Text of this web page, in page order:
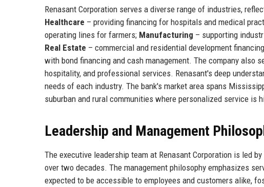
Renasant Corporation serves a diverse range of industries,
Healthcare – providing financing for hospitals and medical
operating lines for farmers; Manufacturing – supporting
Real Estate – commercial and residential development
with bond financing and cash management. The company also
hospitality, and professional services. Renasant's deep
needs of each industry. The bank's market area spans
suburban and rural communities where personalized service is
Leadership and Management
The executive leadership team at Renasant Corporation is led
over two decades. The management philosophy emphasizes
expected to be accessible to employees and customers alike,